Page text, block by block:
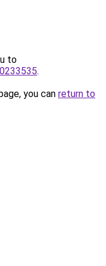
to
.
you can return to